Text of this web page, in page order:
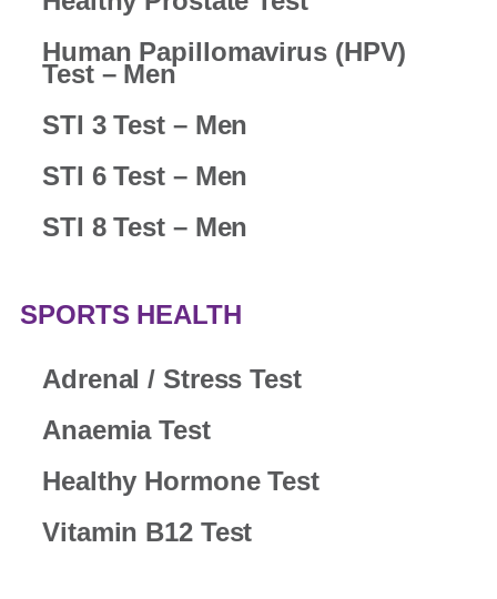
Human Papillomavirus (HPV)
Test – Men
STI 3 Test – Men
STI 6 Test – Men
STI 8 Test – Men
SPORTS HEALTH
Adrenal / Stress Test
Anaemia Test
Healthy Hormone Test
Vitamin B12 Test